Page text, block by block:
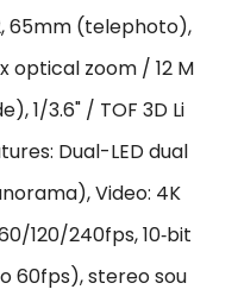
65mm (telephoto),
optical zoom / 12 M
1/3.6" / TOF 3D Li
Dual-LED dual
Video: 4K
120/240fps, 10‑bit
60fps), stereo sou